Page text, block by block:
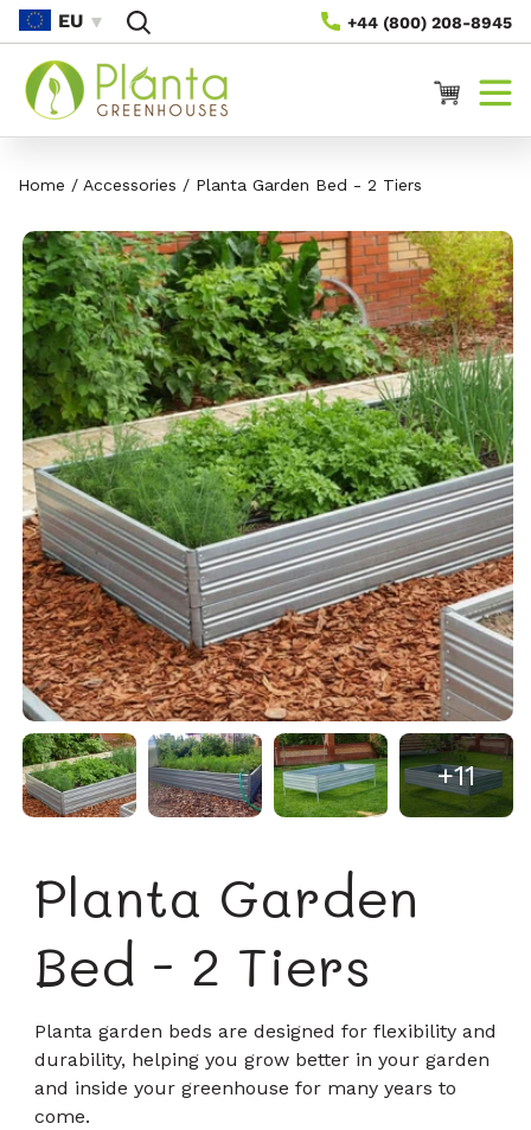
Rach Gu
Susbaint
+44 (800) 208-8945
EU
Cairt
Home / Accessories / Planta Garden Bed - 2 Tiers
+11
Planta Garden
Bed - 2 Tiers
Planta garden beds are designed for flexibility and
durability, helping you grow better in your garden
and inside your greenhouse for many years to
come.